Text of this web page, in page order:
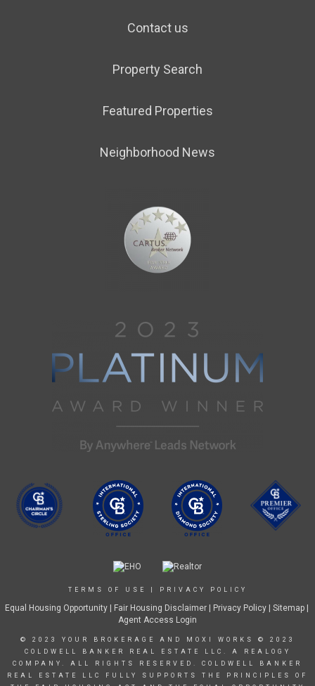
Contact us
Property Search
Featured Properties
Neighborhood News
TERMS OF USE PRIVACY POLICY
Equal Housing Opportunity| Fair Housing Disclaimer| Privacy Policy | Sitemap |
Agent Access Login
© 2023 YOUR BROKERAGE AND MOXI WORKS © 2023
COLDWELL BANKER REAL ESTATE LLC. A REALOGY
COMPANY. ALL RIGHTS RESERVED. COLDWELL BANKER
REAL ESTATE LLC FULLY SUPPORTS THE PRINCIPLES OF